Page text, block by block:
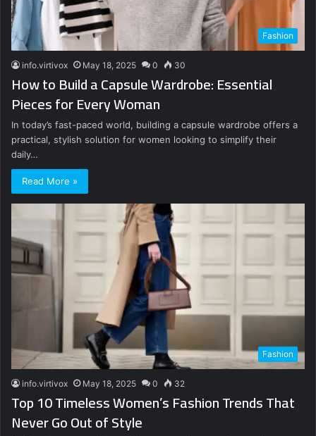
Fashion
info.virtivox May 18, 2025 0 30
How to Build a Capsule Wardrobe: Essential
Pieces for Every Woman
In today’s fast-paced world, building a capsule wardrobe offers a
practical, stylish solution for women looking to simplify their
daily…
Read More »
Fashion
info.virtivox May 18, 2025 0 32
Top 10 Timeless Women’s Fashion Trends That
Never Go Out of Style